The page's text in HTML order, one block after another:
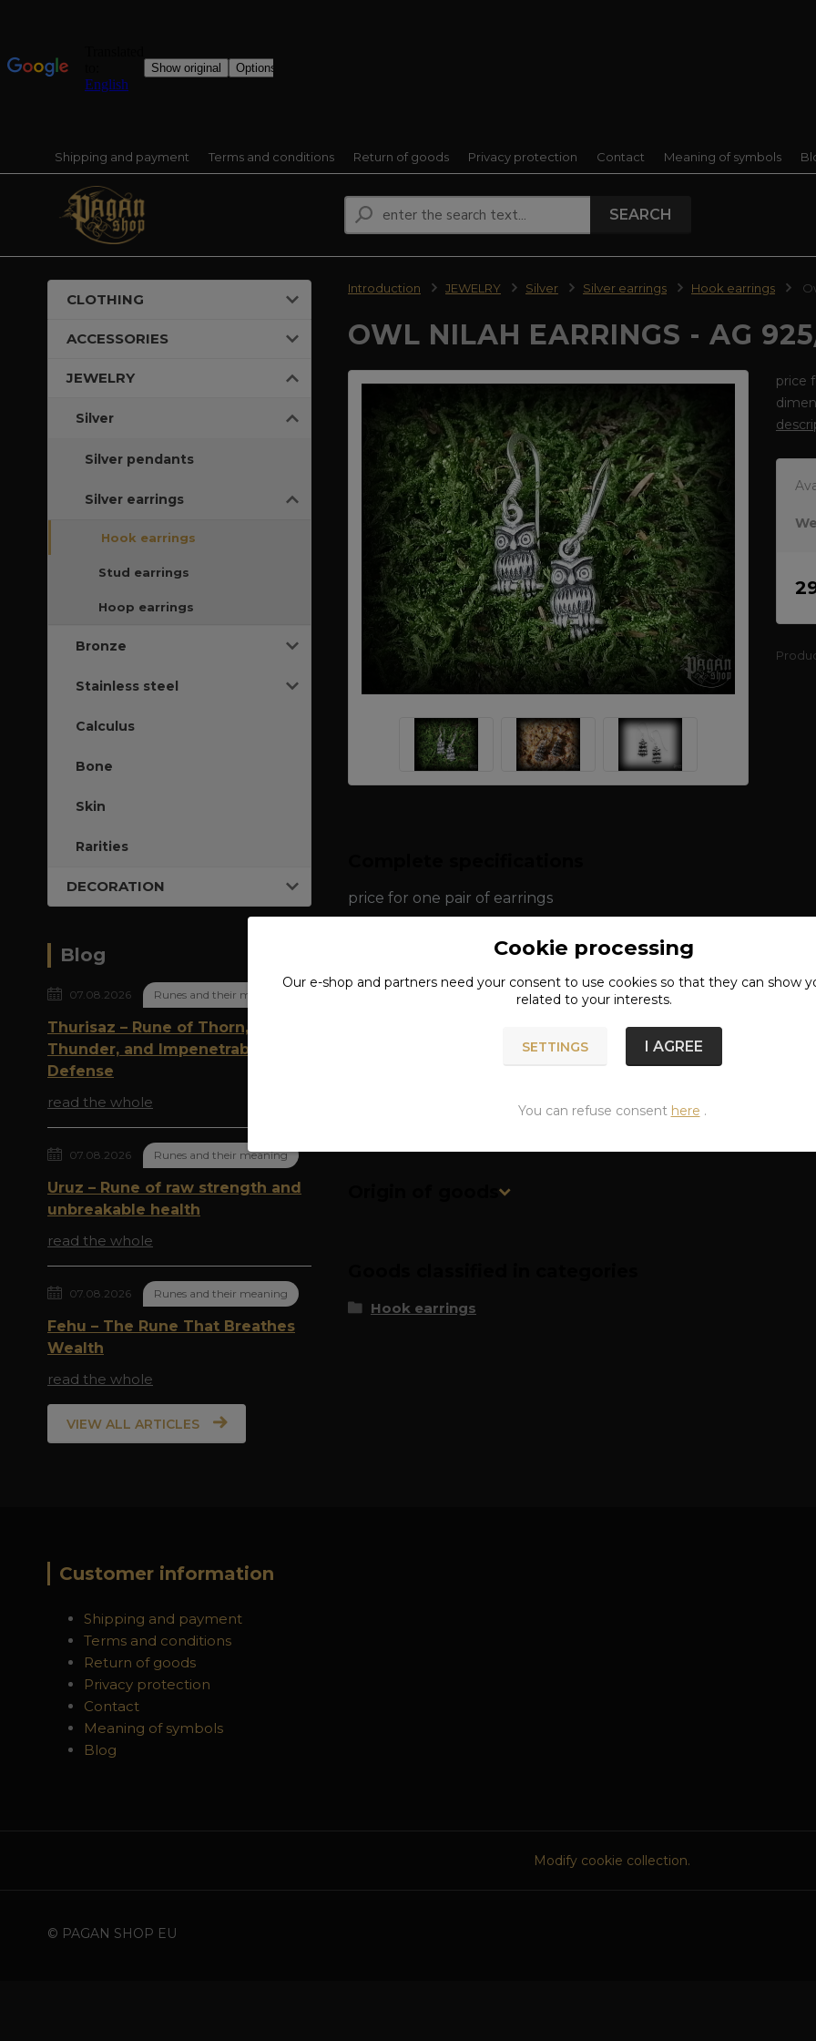
Shipping and payment Terms and conditions Return of goods Privacy protection Contact Meaning of symbols
SEARCH
CLOTHING
ACCESSORIES
JEWELRY
Silver
Silver pendants
Silver earrings
Hook earrings
Stud earrings
Hoop earrings
Bronze
Stainless steel
Calculus
Bone
Skin
Rarities
DECORATION
Blog
07.08.2026 Runes and their meaning
Thurisaz – Rune of Thorn,
Thunder, and Impenetrable
Defense
read the whole
07.08.2026 Runes and their meaning
Uruz – Rune of raw strength and
unbreakable health
read the whole
07.08.2026 Runes and their meaning
Fehu – The Rune That Breathes
Wealth
read the whole
VIEW ALL ARTICLES
Introduction JEWELRY Silver Silver earrings Hook earrings
OWL NILAH EARRINGS - AG
price
price for one pair of earrings
material: silver 925/1000
dimensions: approx. 1.3 x 0.7 cm
Hook earrings
Customer information
Shipping and payment
Terms and conditions
Return of goods
Privacy protection
Contact
Meaning of symbols
Blog
Modify cookie collection.
© PAGAN SHOP EU
Cookie processing
Our e-shop and partners need your consentto use cookies so that they can show
related to your interests.
SETTINGS I AGREE
You can refuse consent here .